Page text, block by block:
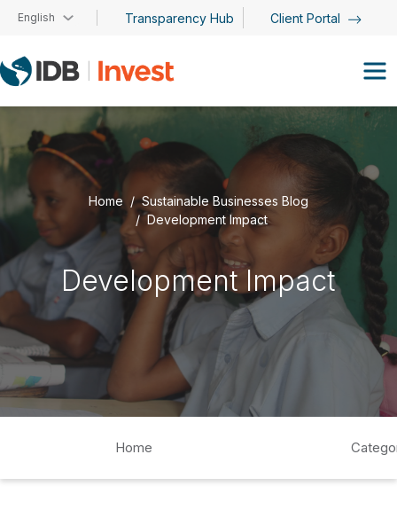
Skip to main content
English Transparency Hub Client Portal
Home
Sustainable Businesses Blog
Development Impact
Development Impact
Home